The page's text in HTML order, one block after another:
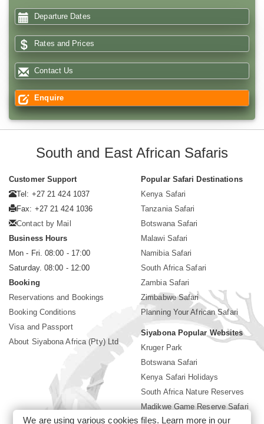
Departure Dates
Rates and Prices
Contact Us
Enquire
South and East African Safaris
Customer Support
Tel: +27 21 424 1037
Fax: +27 21 424 1036
Contact by Mail
Business Hours
Mon - Fri. 08:00 - 17:00
Saturday. 08:00 - 12:00
Booking
Reservations and Bookings
Booking Conditions
Visa and Passport
About Siyabona Africa (Pty) Ltd
Popular Safari Destinations
Kenya Safari
Tanzania Safari
Botswana Safari
Malawi Safari
Namibia Safari
South Africa Safari
Zambia Safari
Zimbabwe Safari
Planning Your African Safari
Siyabona Popular Websites
Kruger Park
Botswana Safari
Kenya Safari Holidays
South Africa Nature Reserves
Madikwe Game Reserve Safari
Lodges near Kruger Park
We are using various cookies files. Learn more in our